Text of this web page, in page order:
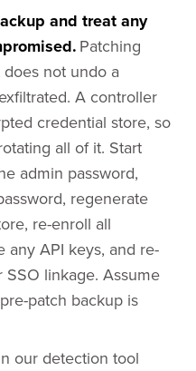
and treat any
Patching
not undo a
A controller
credential store, so
all of it. Start
admin password,
regenerate
re-enroll all
any API keys, and re-
linkage. Assume
patch backup is
our detection tool